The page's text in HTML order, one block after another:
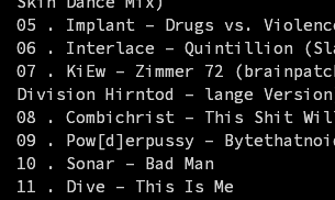
05 . Implant – Drugs vs.
06 . Interlace – Quintillion
07 . KiEw – Zimmer 72
Division Hirntod – lange
08 . Combichrist – This Shit Will
09 . Pow[d]erpussy –
10 . Sonar – Bad Man
11 . Dive – This Is Me